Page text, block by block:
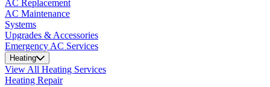
AC Replacement
AC Maintenance
Systems
Upgrades & Accessories
Emergency AC Services
Heating
View All Heating Services
Heating Repair